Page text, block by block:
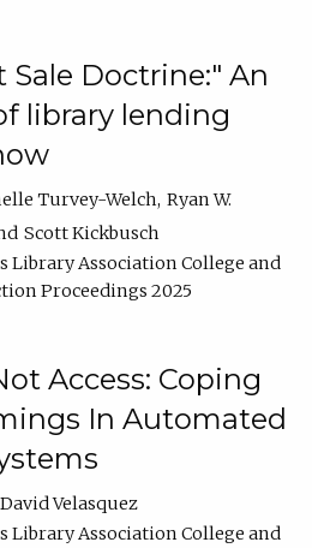
Sale Doctrine:" An
library lending
Turvey-Welch Ryan W.
Scott Kickbusch
Library Association College and
Proceedings 2025
Access: Coping
In Automated
David Velasquez
Library Association College and